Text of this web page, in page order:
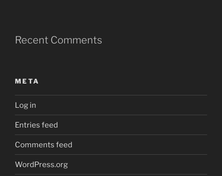
Recent Comments
META
Log in
Entries feed
Comments feed
WordPress.org